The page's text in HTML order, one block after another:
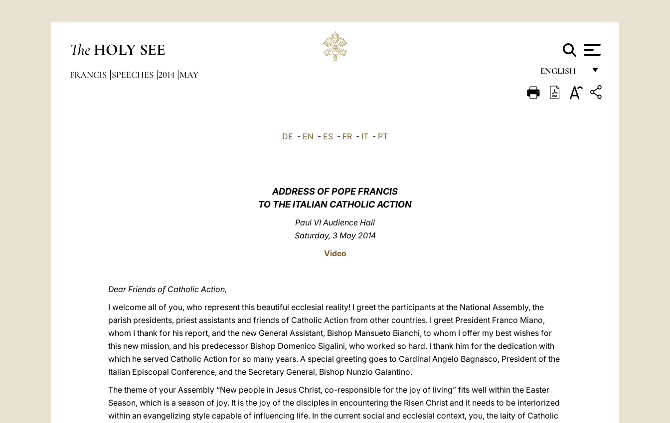
The HOLY SEE
ENGLISH
FRANÇAIS
FRANCIS SPEECHES 2014 MAY
DE - EN - ES - FR - IT - PT
ADDRESS OF POPE FRANCIS
TO THE ITALIAN CATHOLIC ACTION
Paul VI Audience Hall
Saturday, 3 May 2014
Video
Dear Friends of Catholic Action,
I welcome all of you, who represent this beautiful ecclesial reality! I greet the participants at the National Assembly, the
parish presidents, priest assistants and friends of Catholic Action from other countries. I greet President Franco Miano,
whom I thank for his report, and the new General Assistant, Bishop Mansueto Bianchi, to whom I offer my best wishes for
this new mission, and his predecessor Bishop Domenico Sigalini, who worked so hard. I thank him for the dedication with
which he served Catholic Action for so many years. A special greeting goes to Cardinal Angelo Bagnasco, President of the
Italian Episcopal Conference, and the Secretary General, Bishop Nunzio Galantino.
The theme of your Assembly “New people in Jesus Christ, co-responsible for the joy of living” fits well within the Easter
Season, which is a season of joy. It is the joy of the disciples in encountering the Risen Christ and it needs to be interiorized
within an evangelizing style capable of influencing life. In the current social and ecclesial context, you, the laity of Catholic